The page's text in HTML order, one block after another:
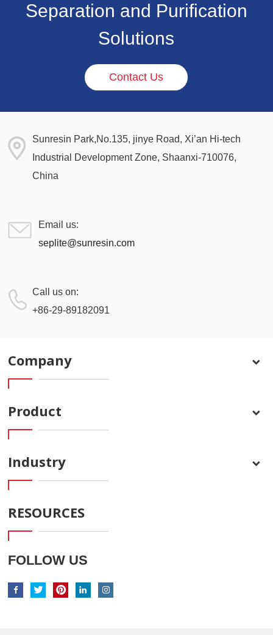
Separation and Purification
Solutions
Contact Us
Sunresin Park,No.135, jinye Road, Xi’an Hi-tech
Industrial Development Zone, Shaanxi-710076,
China
Email us:
seplite@sunresin.com
Call us on:
+86-29-89182091
Company
Product
Industry
RESOURCES
FOLLOW US